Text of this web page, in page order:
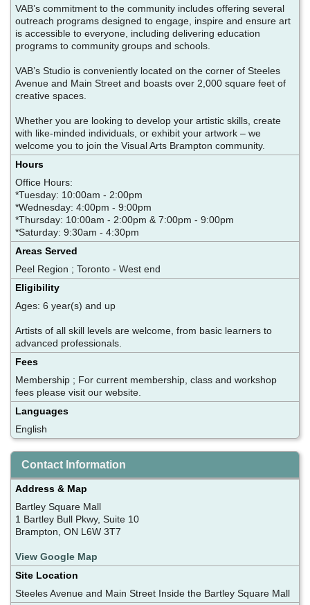
VAB’s commitment to the community includes offering several
outreach programs designed to engage, inspire and ensure art
is accessible to everyone, including delivering education
programs to community groups and schools.
VAB’s Studio is conveniently located on the corner of Steeles
Avenue and Main Street and boasts over 2,000 square feet of
creative spaces.
Whether you are looking to develop your artistic skills, create
with like-minded individuals, or exhibit your artwork – we
welcome you to join the Visual Arts Brampton community.
Hours
Office Hours:
*Tuesday: 10:00am - 2:00pm
*Wednesday: 4:00pm - 9:00pm
*Thursday: 10:00am - 2:00pm & 7:00pm - 9:00pm
*Saturday: 9:30am - 4:30pm
Areas Served
Peel Region ; Toronto - West end
Eligibility
Ages: 6 year(s) and up
Artists of all skill levels are welcome, from basic learners to
advanced professionals.
Fees
Membership ; For current membership, class and workshop
fees please visit our website.
Languages
English
Contact Information
Address & Map
Bartley Square Mall
1 Bartley Bull Pkwy, Suite 10
Brampton, ON L6W 3T7
View Google Map
Site Location
Steeles Avenue and Main Street Inside the Bartley Square Mall